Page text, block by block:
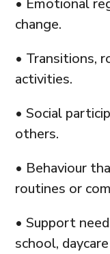
• Emotional
change.
• Transitions,
activities.
• Social
others.
• Behaviour
routines or
• Support
school,